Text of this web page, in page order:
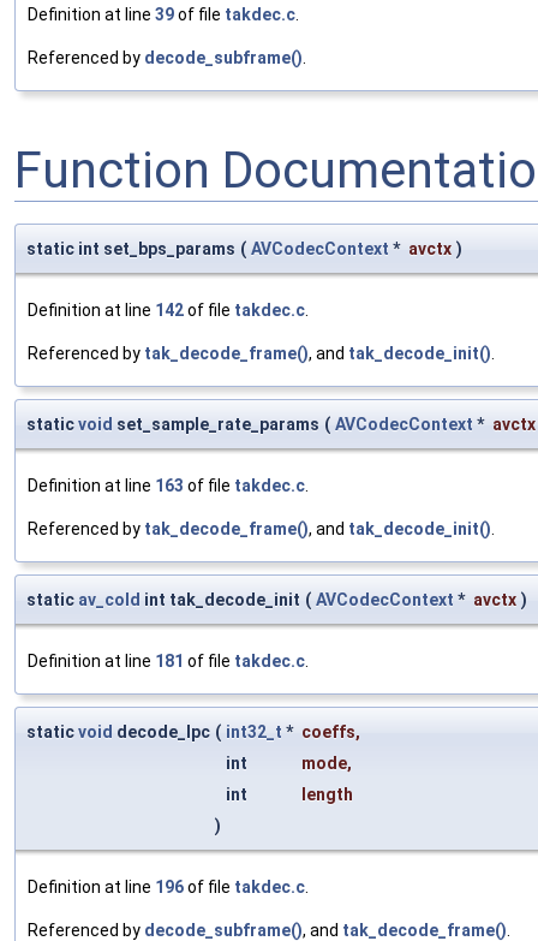
Definition at line 39of file takdec.c.
Referenced by decode_subframe().
Function
static int set_bps_params ( AVCodecContext * avctx )
Definition at line 142of file takdec.c
Referenced by tak_decode_frame(), and tak_decode_init()
staticvoid set_sample_rate_params ( AVCodecContext * avctx
Definition at line 163 of file takdec.c
Referenced by tak_decode_frame(), and tak_decode_init()
static av_cold int tak_decode_init ( AVCodecContext * avctx )
Definition at line 181 of file takdec.c
staticvoid decode_lpc ( int32_t * coeffs,
int
mode,
int
length
)
Definition at line 196of file takdec.c
Referenced by decode_subframe(), and tak_decode_frame()